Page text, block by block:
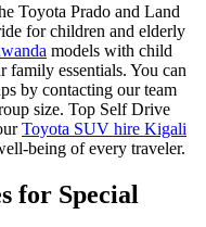
Toyota Prado and Land
for children and elderly
models with child
family essentials. You can
by contacting our team
size. Top Self Drive
Toyota SUV hire Kigali
being of every traveler.
for Special